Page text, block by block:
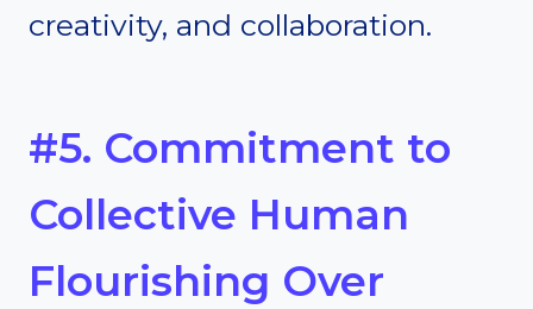
creativity, and collaboration.
#5. Commitment to
Collective Human
Flourishing Over